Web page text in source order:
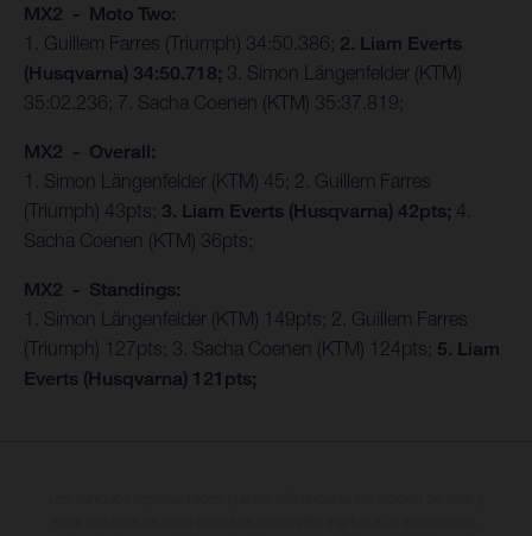
MX2 - Moto Two:
1. Guillem Farres (Triumph) 34:50.386; 2. Liam Everts
(Husqvarna) 34:50.718; 3. Simon Längenfelder (KTM)
35:02.236; 7. Sacha Coenen (KTM) 35:37.819;
MX2 - Overall:
1. Simon Längenfelder (KTM) 45; 2. Guillem Farres
(Triumph) 43pts; 3. Liam Everts (Husqvarna) 42pts; 4.
Sacha Coenen (KTM) 36pts;
MX2 - Standings:
1. Simon Längenfelder (KTM) 149pts; 2. Guillem Farres
(Triumph) 127pts; 3. Sacha Coenen (KTM) 124pts; 5. Liam
Everts (Husqvarna) 121pts;